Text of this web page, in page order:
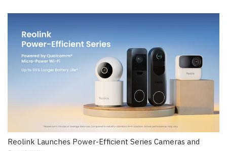
Reolink Launches Power-Efficient Series Cameras and